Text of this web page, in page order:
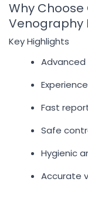
Why Choose
Venography
Key Highlights
Fast
Safe
Hygienic
Accurate